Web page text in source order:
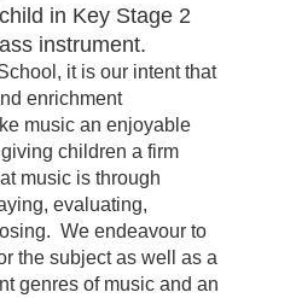
in Key Stage 2
instrument.
it is our intent that
enrichment
music an enjoyable
children a firm
music is through
evaluating,
We endeavour to
the subject as well as a
genres of music and an